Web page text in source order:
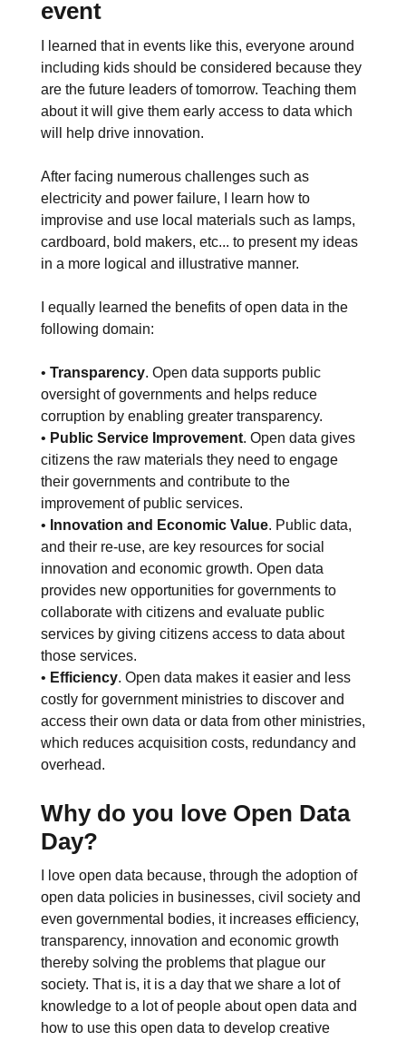
event
I learned that in events like this, everyone around
including kids should be considered because they
are the future leaders of tomorrow. Teaching them
about it will give them early access to data which
will help drive innovation.
After facing numerous challenges such as
electricity and power failure, I learn how to
improvise and use local materials such as lamps,
cardboard, bold makers, etc... to present my ideas
in a more logical and illustrative manner.
I equally learned the benefits of open data in the
following domain:
• Transparency. Open data supports public
oversight of governments and helps reduce
corruption by enabling greater transparency.
• Public Service Improvement. Open data gives
citizens the raw materials they need to engage
their governments and contribute to the
improvement of public services.
• Innovation and Economic Value. Public data,
and their re-use, are key resources for social
innovation and economic growth. Open data
provides new opportunities for governments to
collaborate with citizens and evaluate public
services by giving citizens access to data about
those services.
• Efficiency. Open data makes it easier and less
costly for government ministries to discover and
access their own data or data from other ministries,
which reduces acquisition costs, redundancy and
overhead.
Why do you love Open Data
Day?
I love open data because, through the adoption of
open data policies in businesses, civil society and
even governmental bodies, it increases efficiency,
transparency, innovation and economic growth
thereby solving the problems that plague our
society. That is, it is a day that we share a lot of
knowledge to a lot of people about open data and
how to use this open data to develop creative